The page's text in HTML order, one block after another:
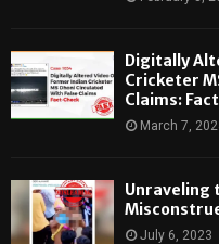
Digitally
Cricketer
Claims:
March 7,
Unraveling
July 6, 2023